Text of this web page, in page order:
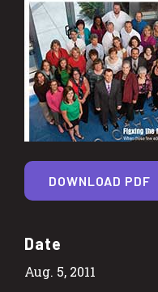
Date
Aug. 5, 2011
DOWNLOAD PDF